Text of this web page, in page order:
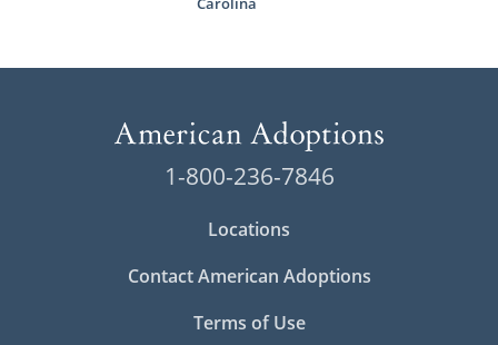
1-800-236-7846
Locations
Contact American Adoptions
Terms of Use